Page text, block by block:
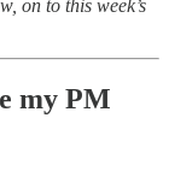
on to this week’s
my PM